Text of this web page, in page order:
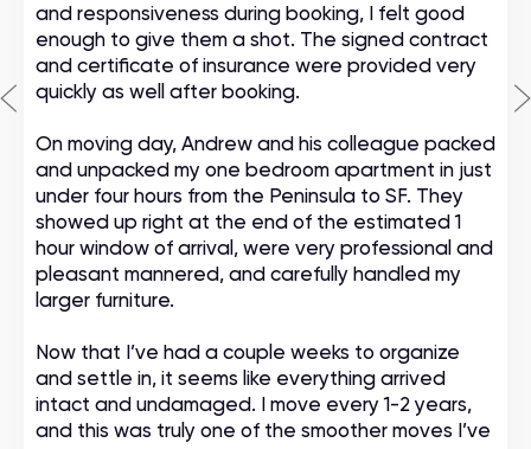
and responsiveness during booking, I felt good
enough to give them a shot. The signed contract
and certificate of insurance were provided very
quickly as well after booking.
On moving day, Andrew and his colleague packed
and unpacked my one bedroom apartment in just
under four hours from the Peninsula to SF. They
showed up right at the end of the estimated 1
hour window of arrival, were very professional and
pleasant mannered, and carefully handled my
larger furniture.
Now that I’ve had a couple weeks to organize
and settle in, it seems like everything arrived
intact and undamaged. I move every 1-2 years,
and this was truly one of the smoother moves I’ve